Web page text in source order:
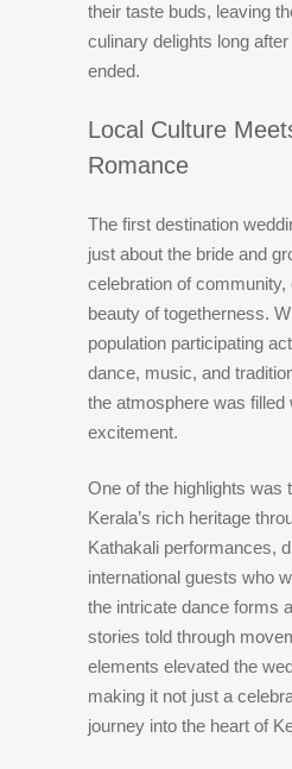
their taste buds, leaving
culinary delights long
ended.
Local Culture
Romance
The first destination
just about the bride and
celebration of community,
beauty of togetherness.
population participating
dance, music, and
the atmosphere was filled
excitement.
One of the highlights was
Kerala’s rich heritage
Kathakali performances,
international guests who
the intricate dance forms
stories told through
elements elevated the
making it not just a
journey into the heart of